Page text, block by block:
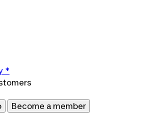
*
Become a member